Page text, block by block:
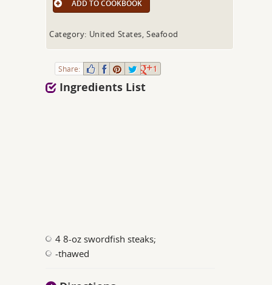
ADD TO COOKBOOK
Category: United States, Seafood
Share: 1
Ingredients List
4 8-oz swordfish steaks;
-thawed